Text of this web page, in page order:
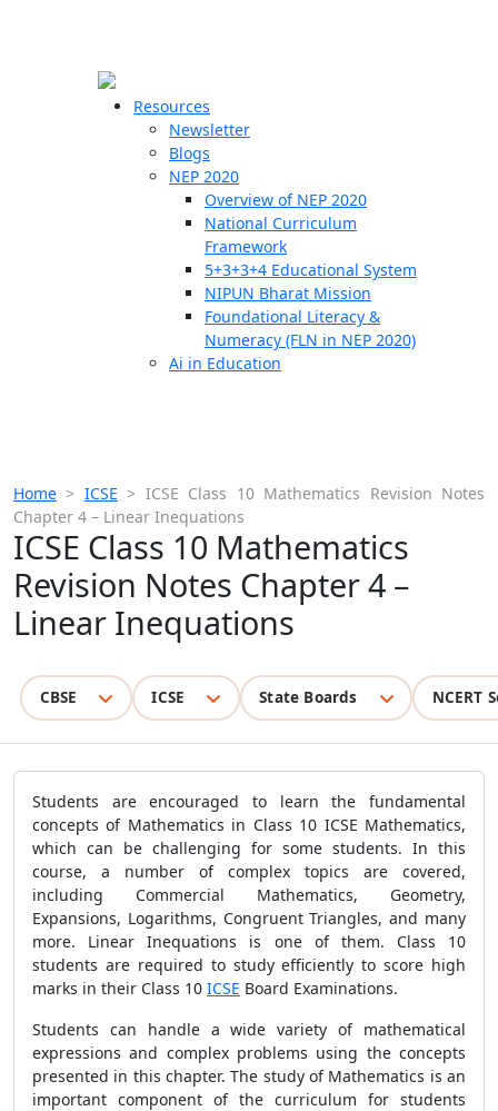
Resources
Newsletter
Blogs
NEP 2020
Overview of NEP 2020
National Curriculum
Framework
5+3+3+4 Educational System
NIPUN Bharat Mission
Foundational Literacy &
Numeracy (FLN in NEP 2020)
Ai in Education
Home > ICSE > ICSE Class 10 Mathematics Revision Notes
Chapter 4 – Linear Inequations
ICSE Class 10 Mathematics
Revision Notes Chapter 4 –
Linear Inequations
CBSE ICSE State Boards NCERT
Students are encouraged to learn the fundamental
concepts of Mathematics in Class 10 ICSE Mathematics,
which can be challenging for some students. In this
course, a number of complex topics are covered,
including Commercial Mathematics, Geometry,
Expansions, Logarithms, Congruent Triangles, and many
more. Linear Inequations is one of them. Class 10
students are required to study efficiently to score high
marks in their Class 10 ICSE Board Examinations.
Students can handle a wide variety of mathematical
expressions and complex problems using the concepts
presented in this chapter. The study of Mathematics is an
important component of the curriculum for students